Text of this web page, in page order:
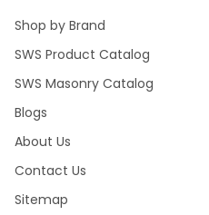
Shop by Brand
SWS Product Catalog
SWS Masonry Catalog
Blogs
About Us
Contact Us
Sitemap